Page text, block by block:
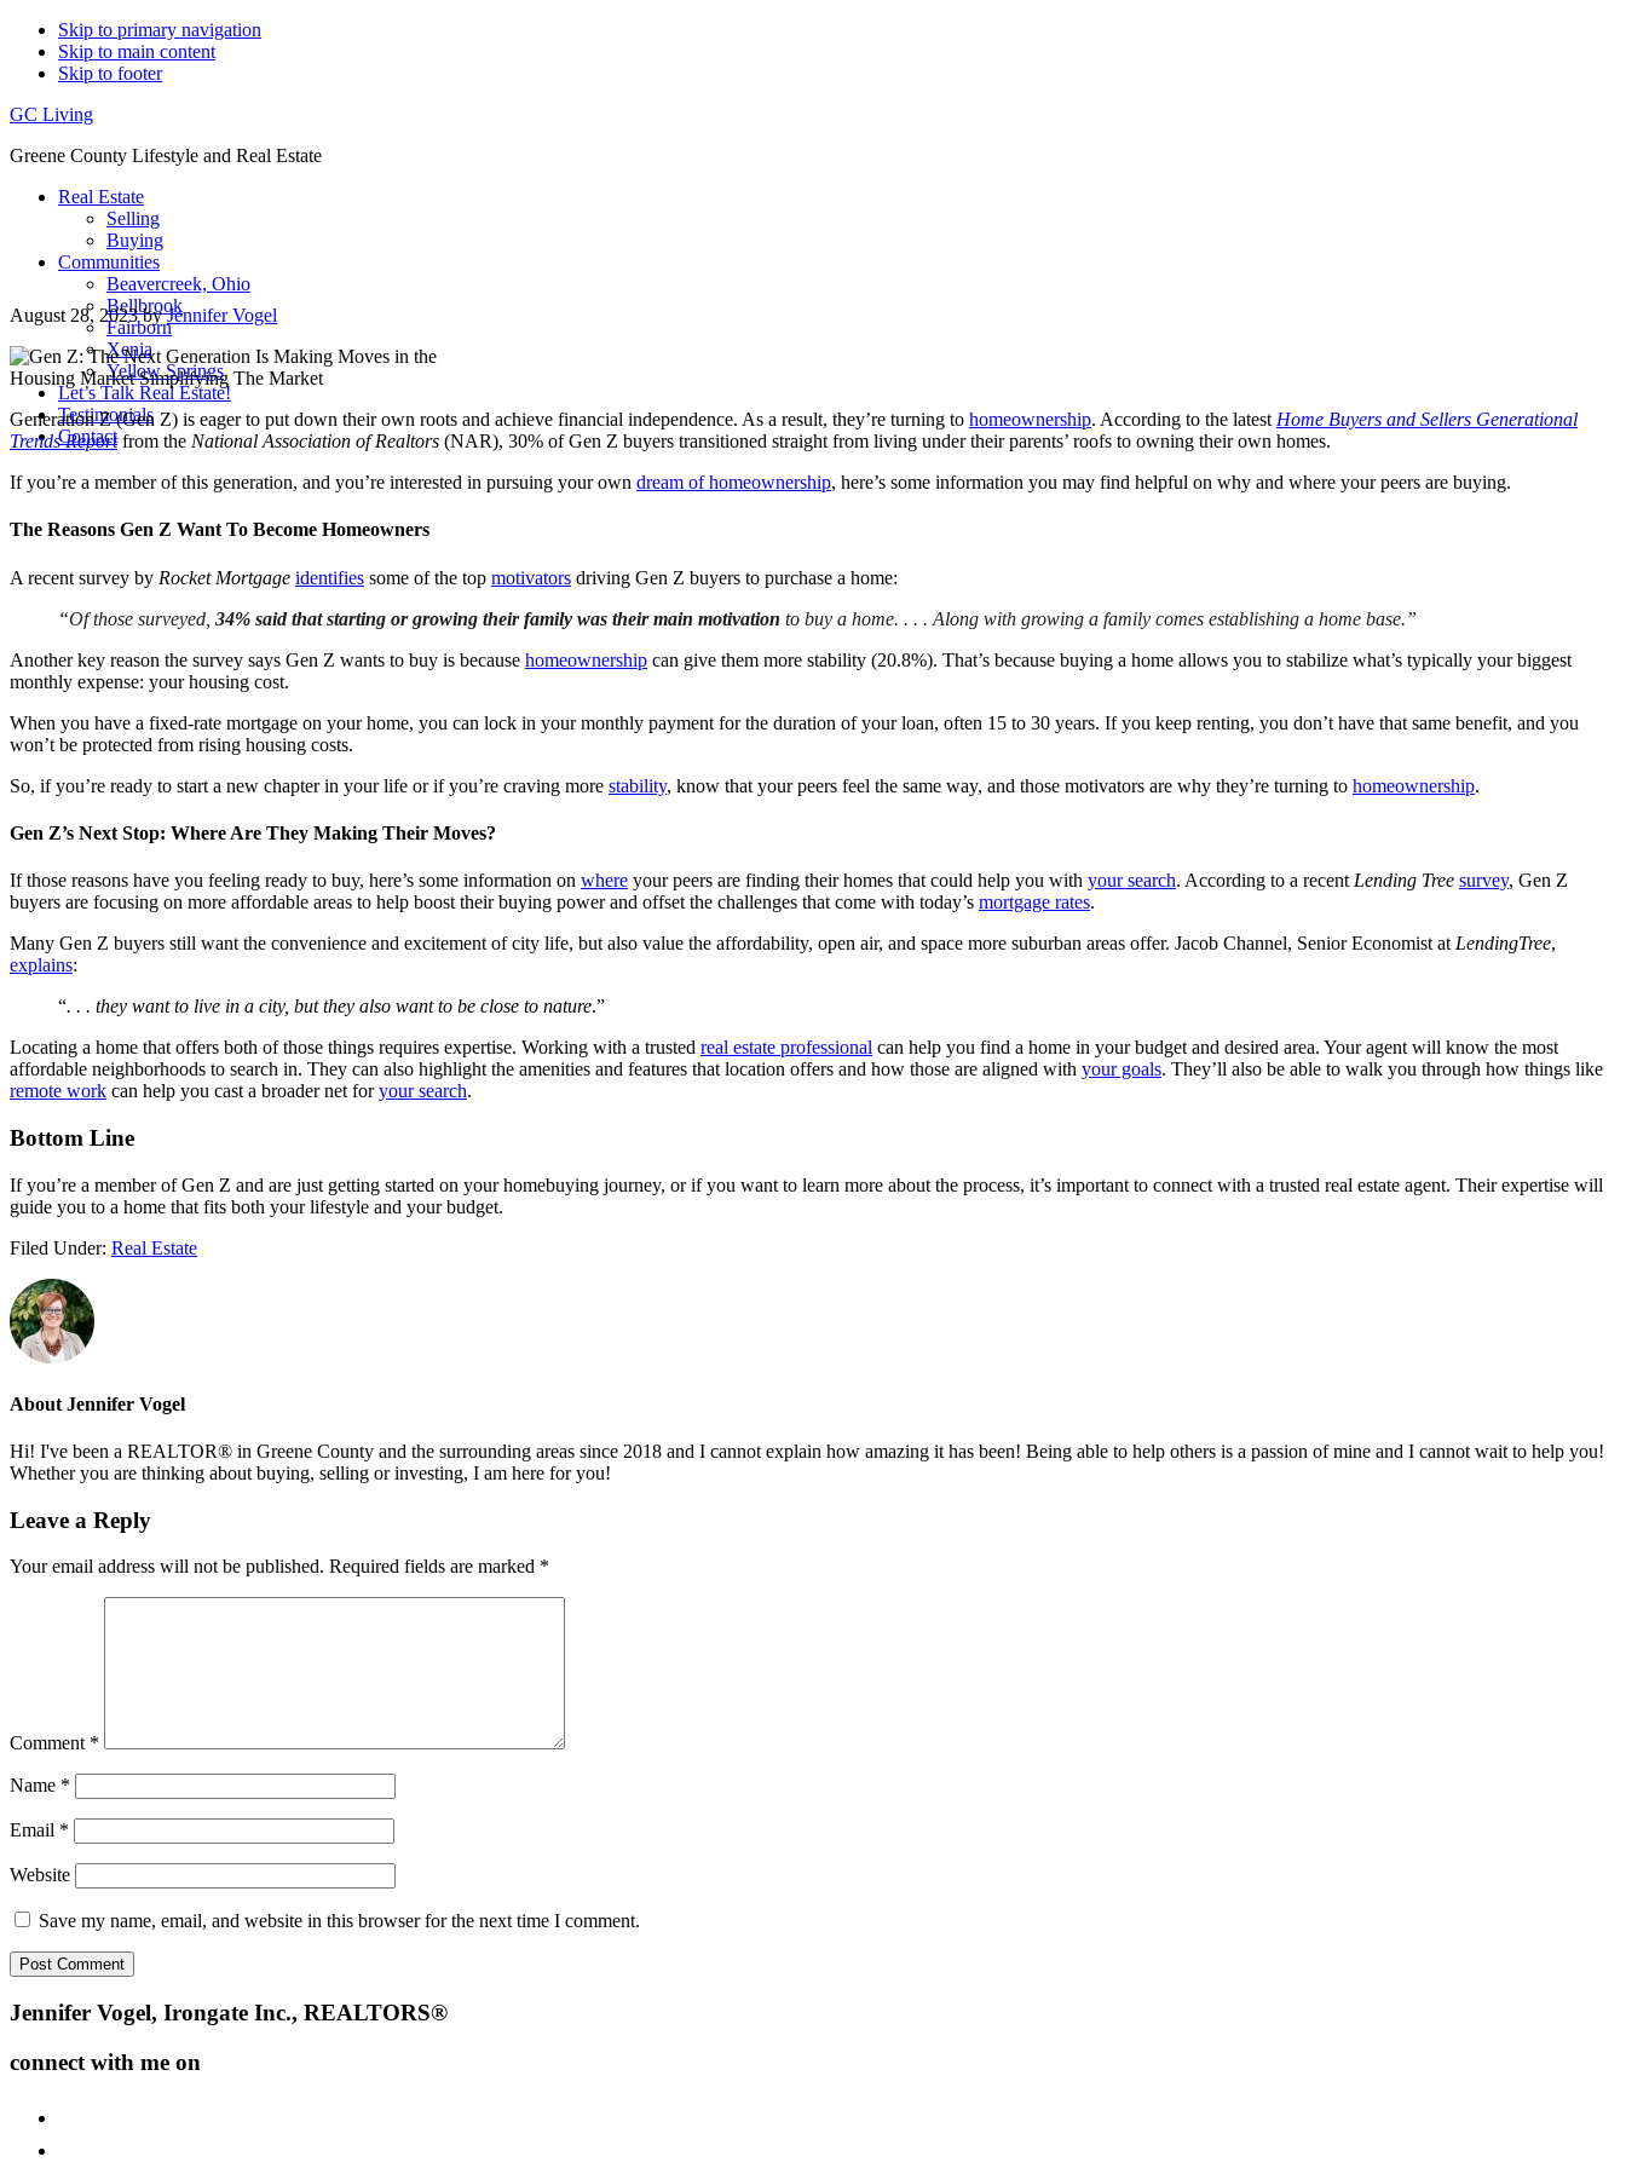
Skip to primary navigation
Skip to main content
Skip to footer
GC Living
Greene County Lifestyle and Real Estate
Real Estate
Selling
Buying
Communities
Beavercreek, Ohio
Bellbrook
Fairborn
Xenia
Yellow Springs
Let’s Talk Real Estate!
Testimonials
Contact
August 28, 2023byJennifer Vogel
Generation Z (Gen Z) is eager to put down their own roots and achieve financial independence. As a result, they’re turning to homeownership. According to the latest Home Buyers and Sellers Generational
Trends Reportfrom the National Association of Realtors (NAR), 30% of Gen Z buyers transitioned straight from living under their parents’ roofs to owning their own homes.
If you’re a member of this generation, and you’re interested in pursuing your own dream of homeownership, here’s some information you may find helpful on why and where your peers are buying.
The Reasons Gen Z Want To Become Homeowners
A recent survey by Rocket Mortgage identifies some of the top motivators driving Gen Z buyers to purchase a home:
“Of those surveyed, 34% said that starting or growing their family was their main motivation to buy a home. . . . Along with growing a family comes establishing a home base.”
Another key reason the survey says Gen Z wants to buy is because homeownership can give them more stability (20.8%). That’s because buying a home allows you to stabilize what’s typically your biggest
monthly expense: your housing cost.
When you have a fixed-rate mortgage on your home, you can lock in your monthly payment for the duration of your loan, often 15 to 30 years. If you keep renting, you don’t have that same benefit, and you
won’t be protected from rising housing costs.
So, if you’re ready to start a new chapter in your life or if you’re craving more stability, know that your peers feel the same way, and those motivators are why they’re turning to homeownership.
Gen Z’s Next Stop: Where Are They Making Their Moves?
If those reasons have you feeling ready to buy, here’s some information on where your peers are finding their homes that could help you with your search. According to a recent Lending Tree survey, Gen Z
buyers are focusing on more affordable areas to help boost their buying power and offset the challenges that come with today’s mortgage rates.
Many Gen Z buyers still want the convenience and excitement of city life, but also value the affordability, open air, and space more suburban areas offer. Jacob Channel, Senior Economist at LendingTree,
explains:
“. . . they want to live in a city, but they also want to be close to nature.”
Locating a home that offers both of those things requires expertise. Working with a trusted real estate professional can help you find a home in your budget and desired area. Your agent will know the most
affordable neighborhoods to search in. They can also highlight the amenities and features that location offers and how those are aligned with your goals. They’ll also be able to walk you through how things like
remote work can help you cast a broader net foryour search.
Bottom Line
If you’re a member of Gen Z and are just getting started on your homebuying journey, or if you want to learn more about the process, it’s important to connect with a trusted real estate agent. Their expertise will
guide you to a home that fits both your lifestyle and your budget.
Filed Under: Real Estate
About Jennifer Vogel
Hi! I've been a REALTOR® in Greene County and the surrounding areas since 2018 and I cannot explain how amazing it has been! Being able to help others is a passion of mine and I cannot wait to help you!
Whether you are thinking about buying, selling or investing, I am here for you!
Reader
Leave a Reply
Your email address will not be published. Required fields are marked *
Comment *
Name *
Email *
Website
Save my name, email, and website in this browser for the next time I comment.
Footer
Jennifer Vogel, Irongate Inc., REALTORS®
connect with me on